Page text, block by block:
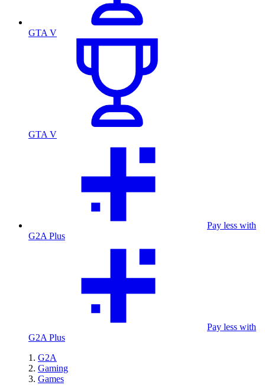
GTA V
GTA V
Pay less with
G2A Plus
Pay less with
G2A Plus
G2A
Gaming
Games